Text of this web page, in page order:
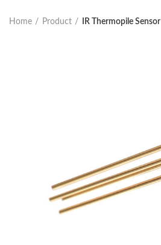
Home Product IR Thermopile Sensor